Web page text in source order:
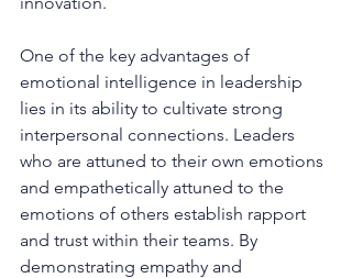
One of the key advantages of
emotional intelligence in leadership
lies in its ability to cultivate strong
interpersonal connections. Leaders
who are attuned to their own emotions
and empathetically attuned to the
emotions of others establish rapport
and trust within their teams. By
demonstrating empathy and